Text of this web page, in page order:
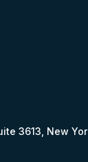
3613, New